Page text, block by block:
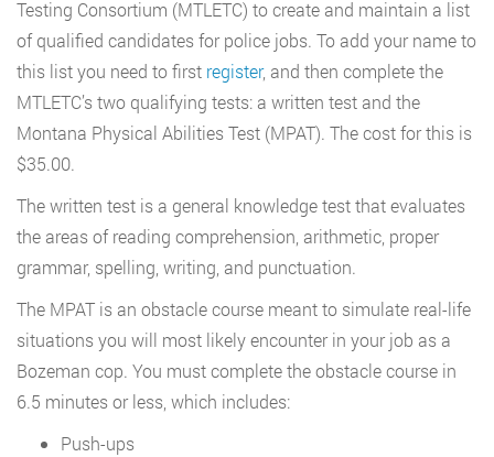
Testing Consortium (MTLETC) to create and maintain a list
of qualified candidates for police jobs. To add your name to
this list you need to first register, and then complete the
MTLETC’s two qualifying tests: a written test and the
Montana Physical Abilities Test (MPAT). The cost for this is
$35.00.
The written test is a general knowledge test that evaluates
the areas of reading comprehension, arithmetic, proper
grammar, spelling, writing, and punctuation.
The MPAT is an obstacle course meant to simulate real-life
situations you will most likely encounter in your job as a
Bozeman cop. You must complete the obstacle course in
6.5 minutes or less, which includes:
Push-ups